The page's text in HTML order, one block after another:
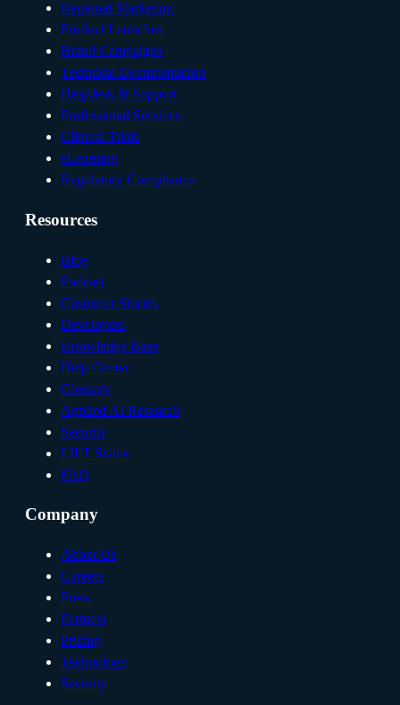
Regional Marketing
Product Launches
Brand Campaigns
Technical Documentation
Helpdesk & Support
Professional Services
Clinical Trials
eLearning
Regulatory Compliance
Resources
Blog
Podcast
Customer Stories
Developers
Knowledge Base
Help Center
Glossary
Applied AI Research
Security
LILT Status
FAQ
Company
About Us
Careers
Press
Partners
Pricing
Technology
Security